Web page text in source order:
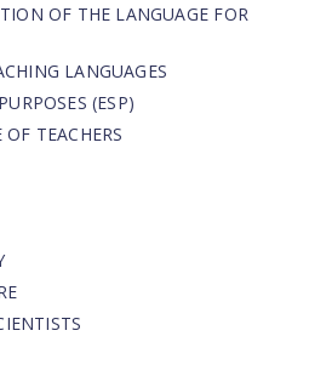
OF THE LANGUAGE FOR
LANGUAGES
(ESP)
TEACHERS